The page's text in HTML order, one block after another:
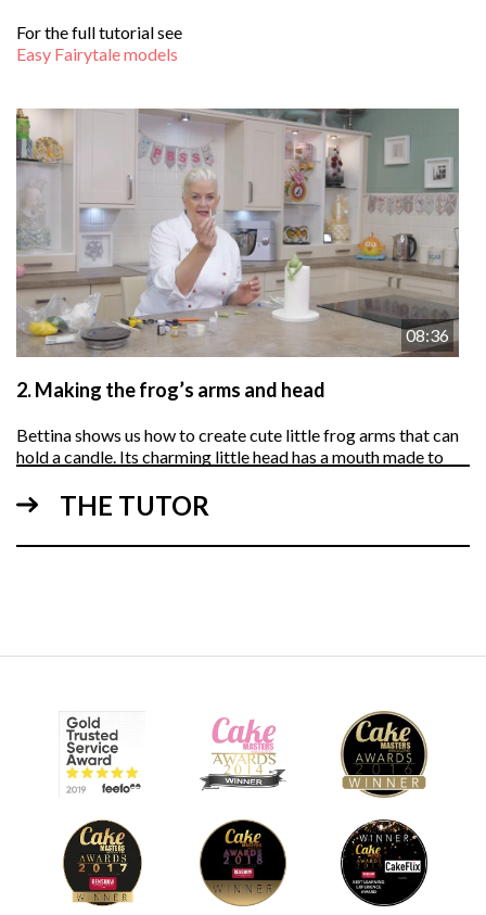
For the full tutorial see
Easy Fairytale models
08:36
2.Making the frog’s arms and head
Bettina shows us how to create cute little frog arms that can
hold a candle. Its charming little head has a mouth made to
10:19
Making the frog's eyes and crown
Bettina shows us a quick and easy method to make
adorable eyes with absolutely no smudging when using
edible paint.
THE TUTOR